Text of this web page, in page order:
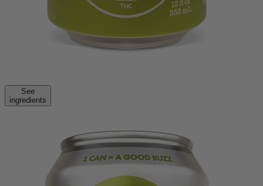
See
ingredients